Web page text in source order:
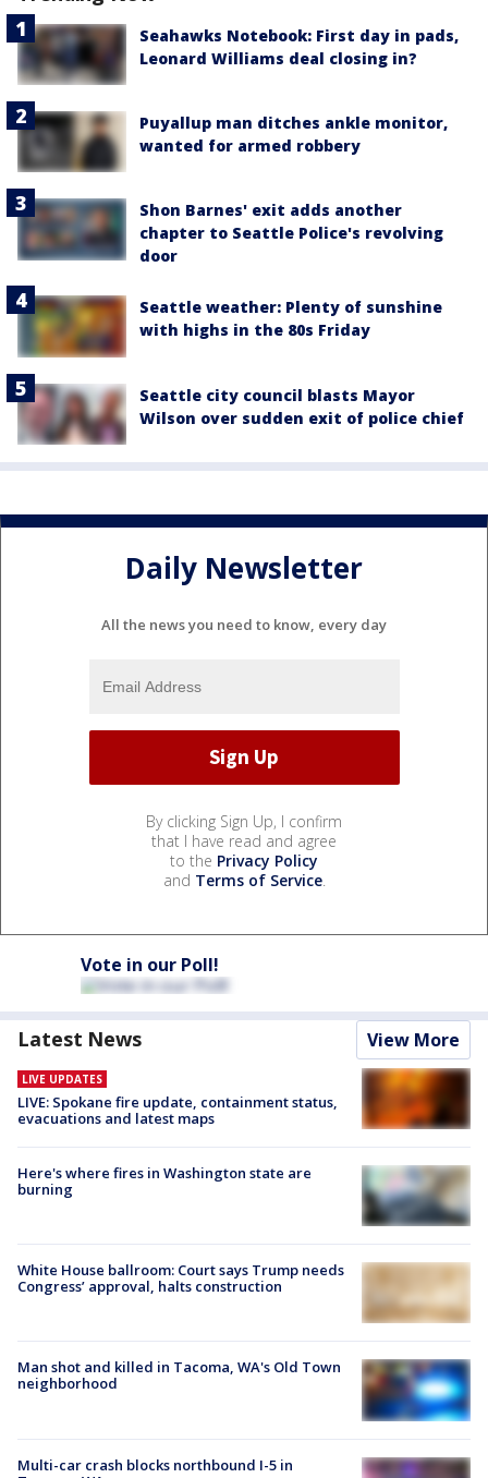
Seahawks Notebook: First day in pads,
Leonard Williams deal closing in?
Puyallup man ditches ankle monitor,
wanted for armed robbery
Shon Barnes' exit adds another
chapter to Seattle Police's revolving
door
Seattle weather: Plenty of sunshine
with highs in the 80s Friday
Seattle city council blasts Mayor
Wilson over sudden exit of police chief
Daily Newsletter
All the news you need to know, every day
By clicking Sign Up, I confirm
that I have read and agree
to the Privacy Policy
and Terms of Service.
Vote in our Poll!
Latest News View More
LIVE UPDATES
LIVE: Spokane fire update, containment status,
evacuations and latest maps
Here's where fires in Washington state are
burning
White House ballroom: Court says Trump needs
Congress’ approval, halts construction
Man shot and killed in Tacoma, WA's Old Town
neighborhood
Multi-car crash blocks northbound I-5 in